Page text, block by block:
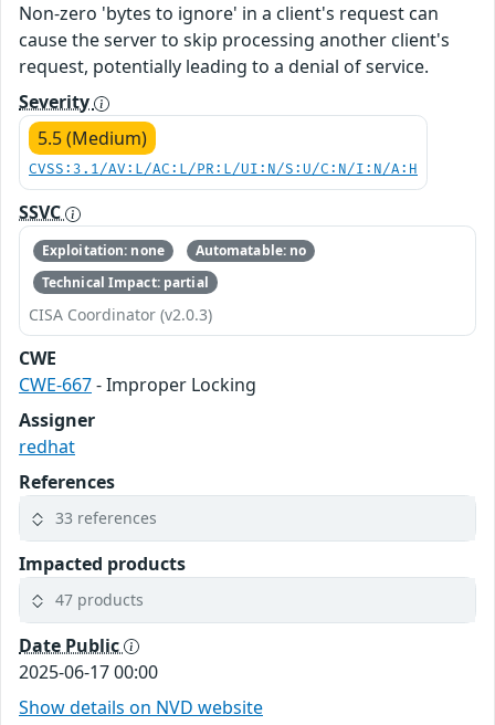
Non-zero 'bytes to ignore' in a client's request can
cause the server to skip processing another client's
request, potentially leading to a denial of service.
Severity
5.5 (Medium)
CVSS:3.1/AV:L/AC:L/PR:L/UI:N/S:U/C:N/I:N/A:H
SSVC
Exploitation: none
Automatable: no
Technical Impact: partial
CISA Coordinator (v2.0.3)
CWE
CWE-667- Improper Locking
Assigner
redhat
References
33 references
Impacted products
47 products
Date Public
2025-06-17 00:00
Show details on NVD website